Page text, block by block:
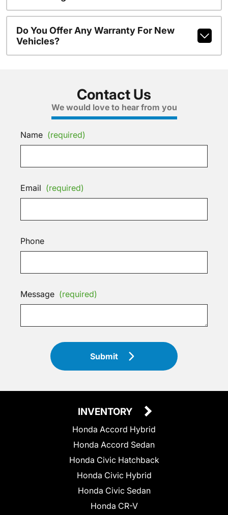
Do You Offer Any Warranty For New
Vehicles?
Contact Us
We would love to hear from you
Name (required)
Email (required)
Phone
Message (required)
Submit
INVENTORY
Honda Accord Hybrid
Honda Accord Sedan
Honda Civic Hatchback
Honda Civic Hybrid
Honda Civic Sedan
Honda CR-V